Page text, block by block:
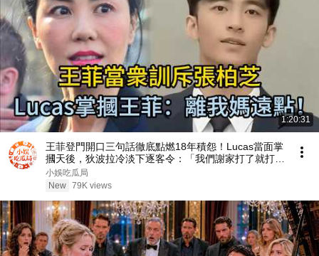
1:20:31
王菲登門開口三句話徹底點燃18年積怨！Lucas當面掌
摑天後，狄波拉冷淡下逐客令：「我們謝家打了就打
了！」 #王菲 #謝霆鋒 #張柏芝 #Lucas #謝振軒
小娛吃瓜局
New 79K views